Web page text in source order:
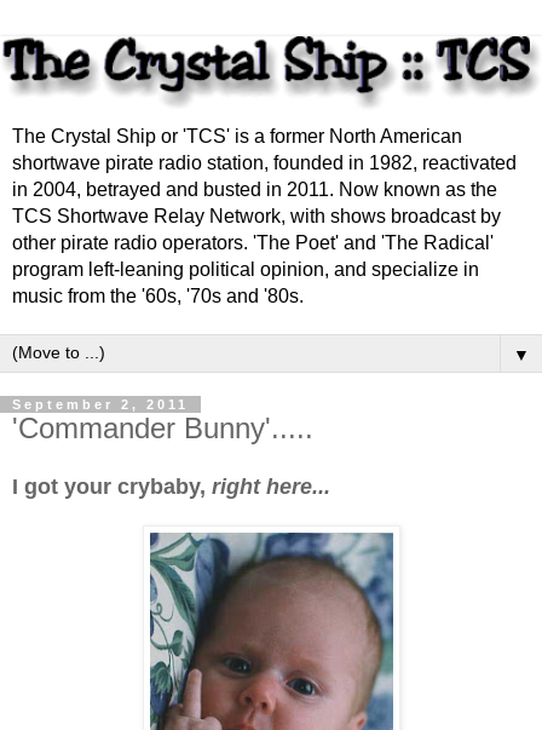
The Crystal Ship or 'TCS' is a former North American
shortwave pirate radio station, founded in 1982, reactivated
in 2004, betrayed and busted in 2011. Now known as the
TCS Shortwave Relay Network, with shows broadcast by
other pirate radio operators. 'The Poet' and 'The Radical'
program left-leaning political opinion, and specialize in
music from the '60s, '70s and '80s.
▼
September 2, 2011
'Commander Bunny'.....
I got your crybaby, right here...